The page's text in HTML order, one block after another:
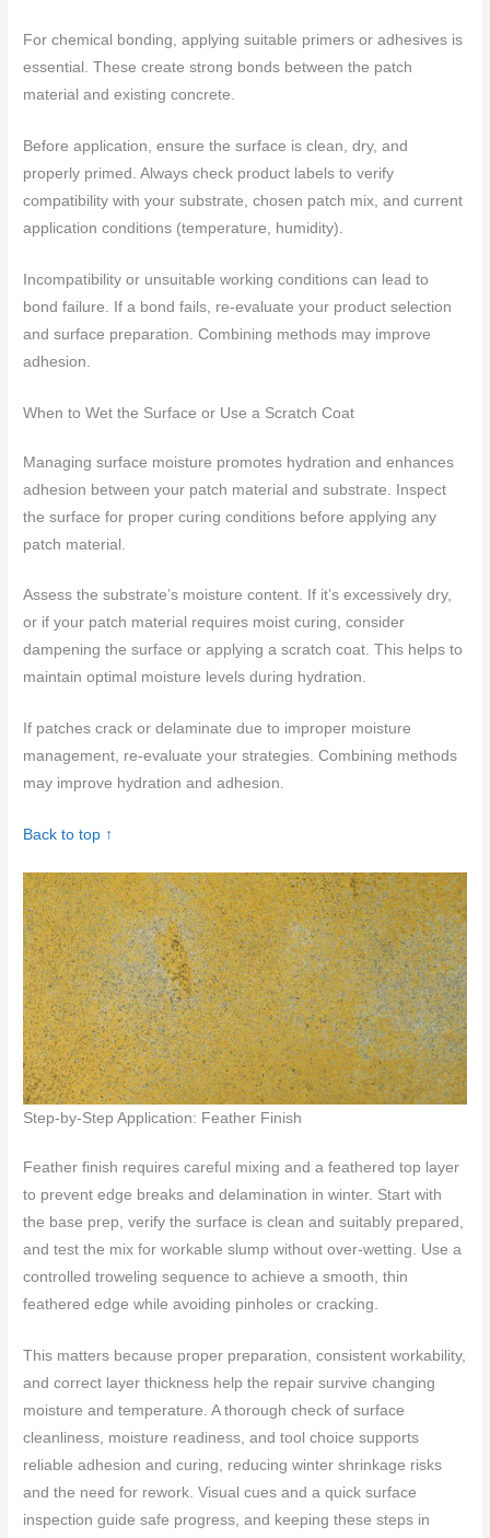
For chemical bonding, applying suitable primers or adhesives is
essential. These create strong bonds between the patch
material and existing concrete.
Before application, ensure the surface is clean, dry, and
properly primed. Always check product labels to verify
compatibility with your substrate, chosen patch mix, and current
application conditions (temperature, humidity).
Incompatibility or unsuitable working conditions can lead to
bond failure. If a bond fails, re-evaluate your product selection
and surface preparation. Combining methods may improve
adhesion.
When to Wet the Surface or Use a Scratch Coat
Managing surface moisture promotes hydration and enhances
adhesion between your patch material and substrate. Inspect
the surface for proper curing conditions before applying any
patch material.
Assess the substrate’s moisture content. If it’s excessively dry,
or if your patch material requires moist curing, consider
dampening the surface or applying a scratch coat. This helps to
maintain optimal moisture levels during hydration.
If patches crack or delaminate due to improper moisture
management, re-evaluate your strategies. Combining methods
may improve hydration and adhesion.
Back to top ↑
Step-by-Step Application: Feather Finish
Feather finish requires careful mixing and a feathered top layer
to prevent edge breaks and delamination in winter. Start with
the base prep, verify the surface is clean and suitably prepared,
and test the mix for workable slump without over-wetting. Use a
controlled troweling sequence to achieve a smooth, thin
feathered edge while avoiding pinholes or cracking.
This matters because proper preparation, consistent workability,
and correct layer thickness help the repair survive changing
moisture and temperature. A thorough check of surface
cleanliness, moisture readiness, and tool choice supports
reliable adhesion and curing, reducing winter shrinkage risks
and the need for rework. Visual cues and a quick surface
inspection guide safe progress, and keeping these steps in